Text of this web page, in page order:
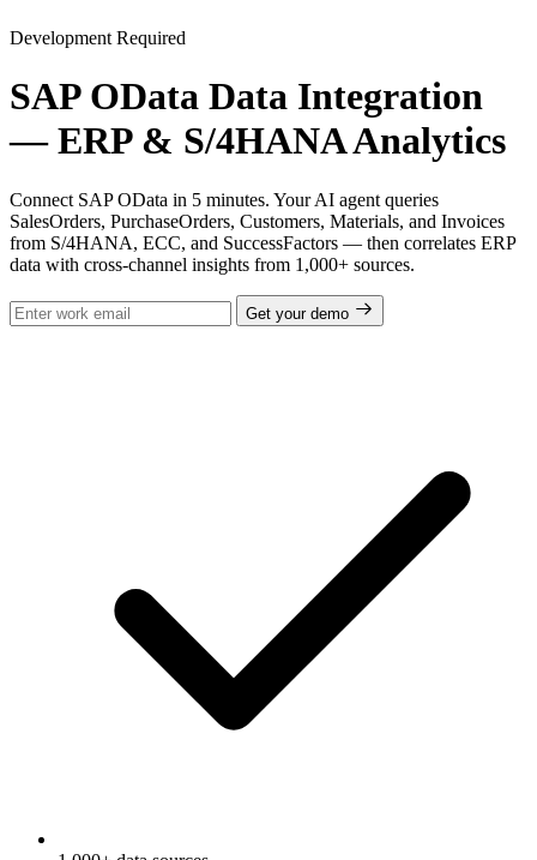
Development Required
SAP OData Data Integration
— ERP & S/4HANA Analytics
Connect SAP OData in 5 minutes. Your AI agent queries
SalesOrders, PurchaseOrders, Customers, Materials, and Invoices
from S/4HANA, ECC, and SuccessFactors — then correlates ERP
data with cross-channel insights from 1,000+ sources.
Get your demo